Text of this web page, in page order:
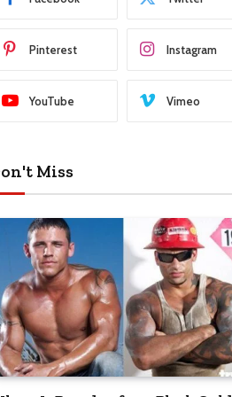
Pinterest Instagram
YouTube Vimeo
Miss